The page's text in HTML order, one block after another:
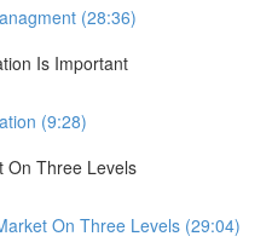
(28:36)
Is Important
(9:28)
On Three Levels
On Three Levels (29:04)